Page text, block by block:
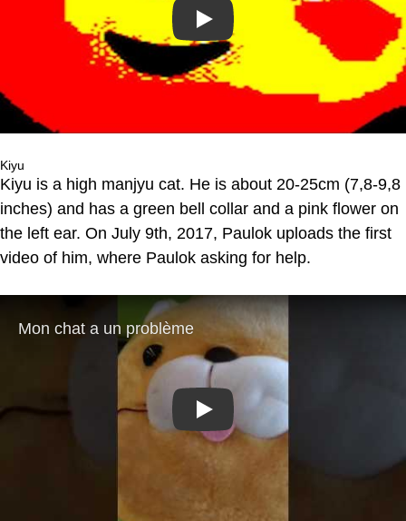
Play
Kiyu
Kiyu is a high manjyu cat. He is about 20-25cm (7,8-9,8
inches) and has a green bell collar and a pink flower on
the left ear. On July 9th, 2017, Paulok uploads the first
video of him, where Paulok asking for help.
Play